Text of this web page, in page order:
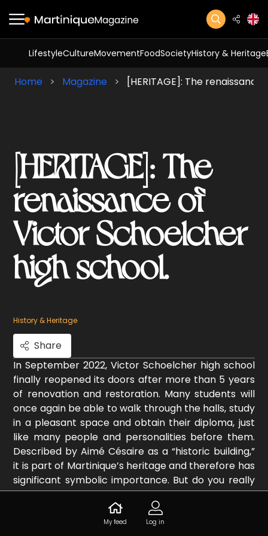
Magazine
LifestyleCultureMovementFoodSocietyHistory & Heritage
Home Magazine [HERITAGE]: The
[HERITAGE]: The
renaissance of
Victor Schoelcher
high school.
History & Heritage
Share
In September 2022, Victor Schoelcher high school
finally reopened its doors after more than 5 years
of renovation and restoration. Many students will
once again be able to walk through the halls, study
in a pleasant space and obtain their diploma, just
like many people and personalities before them.
Described by Aimé Césaire as a “historic building,”
it is part of Martinique’s heritage and therefore has
significant symbolic importance. But do you really
know the history of this place? If not, it’s time to
learn more about this iconic establishment in Fort-
My feed Log in